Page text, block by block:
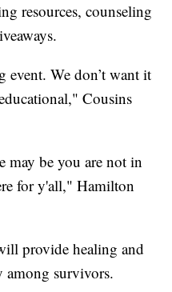
resources, counseling
event. We don’t want it
Cousins
may be you are not in
for y'all," Hamilton
provide healing and
among survivors.